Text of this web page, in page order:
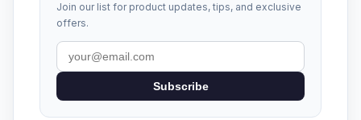
Join our list for product updates, tips, and exclusive
offers.
Subscribe